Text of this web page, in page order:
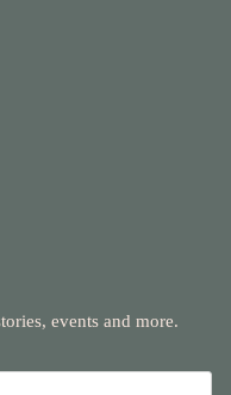
events and more.